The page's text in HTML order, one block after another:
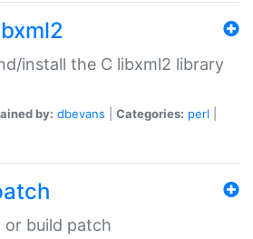
install the C libxml2 library
by: dbevans Categories: perl
or build patch